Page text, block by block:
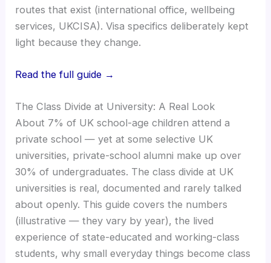
routes that exist (international office, wellbeing
services, UKCISA). Visa specifics deliberately kept
light because they change.
Read the full guide →
The Class Divide at University: A Real Look
About 7% of UK school-age children attend a
private school — yet at some selective UK
universities, private-school alumni make up over
30% of undergraduates. The class divide at UK
universities is real, documented and rarely talked
about openly. This guide covers the numbers
(illustrative — they vary by year), the lived
experience of state-educated and working-class
students, why small everyday things become class